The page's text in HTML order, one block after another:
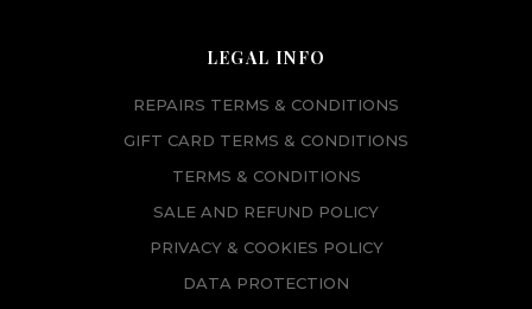
LEGAL INFO
REPAIRS TERMS & CONDITIONS
GIFT CARD TERMS & CONDITIONS
TERMS & CONDITIONS
SALE AND REFUND POLICY
PRIVACY & COOKIES POLICY
DATA PROTECTION